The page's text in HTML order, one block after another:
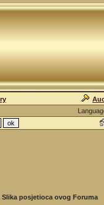
Slika posjetioca ovog Foruma